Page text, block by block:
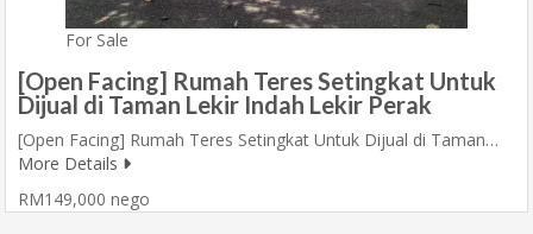
For Sale
[Open Facing] Rumah Teres Setingkat Untuk
Dijual di Taman Lekir Indah Lekir Perak
[Open Facing] Rumah Teres Setingkat Untuk Dijual di Taman…
More Details
RM149,000 nego